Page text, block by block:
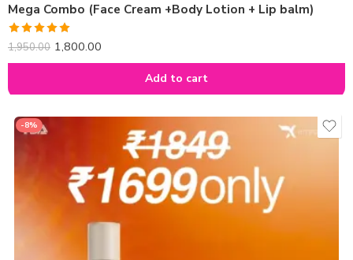
Mega Combo (Face Cream +Body Lotion + Lip balm)
Rated5.00
out of 5
1,950.00 1,800.00
Add to cart
-8%